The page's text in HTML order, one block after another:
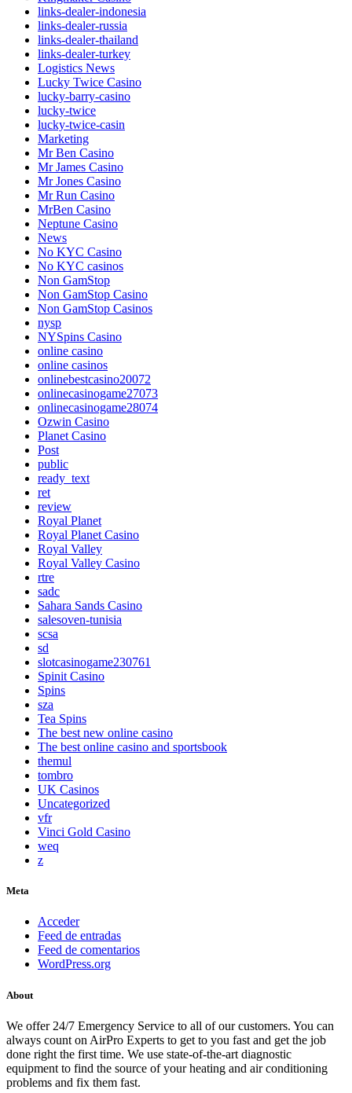
links-dealer-indonesia
links-dealer-russia
links-dealer-thailand
links-dealer-turkey
Logistics News
Lucky Twice Casino
lucky-barry-casino
lucky-twice
lucky-twice-casin
Marketing
Mr Ben Casino
Mr James Casino
Mr Jones Casino
Mr Run Casino
MrBen Casino
Neptune Casino
News
No KYC Casino
No KYC casinos
Non GamStop
Non GamStop Casino
Non GamStop Casinos
nysp
NYSpins Casino
online casino
online casinos
onlinebestcasino20072
onlinecasinogame27073
onlinecasinogame28074
Ozwin Casino
Planet Casino
Post
public
ready_text
ret
review
Royal Planet
Royal Planet Casino
Royal Valley
Royal Valley Casino
rtre
sadc
Sahara Sands Casino
salesoven-tunisia
scsa
sd
slotcasinogame230761
Spinit Casino
Spins
sza
Tea Spins
The best new online casino
The best online casino and sportsbook
themul
tombro
UK Casinos
Uncategorized
vfr
Vinci Gold Casino
weq
z
Meta
Acceder
Feed de entradas
Feed de comentarios
WordPress.org
About
We offer 24/7 Emergency Service to all of our customers. You can
always count on AirPro Experts to get to you fast and get the job
done right the first time. We use state-of-the-art diagnostic
equipment to find the source of your heating and air conditioning
problems and fix them fast.